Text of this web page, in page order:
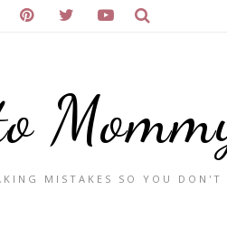
MISTAKES SO YOU DON'T